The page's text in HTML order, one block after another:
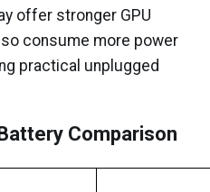
offer stronger GPU
consume more power
practical unplugged
Comparison